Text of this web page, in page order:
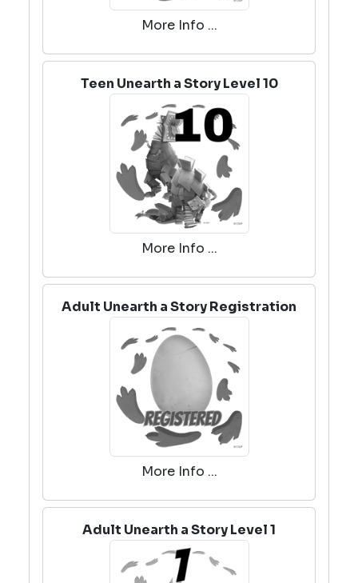
More Info ...
Teen Unearth a Story Level 10
More Info ...
Adult Unearth a Story Registration
More Info ...
Adult Unearth a Story Level 1